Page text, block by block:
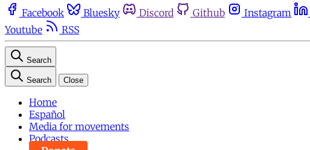
Facebook Bluesky Discord Github Instagram
Youtube
RSS
Search
Search Close
Home
Español
Media for movements
Podcasts